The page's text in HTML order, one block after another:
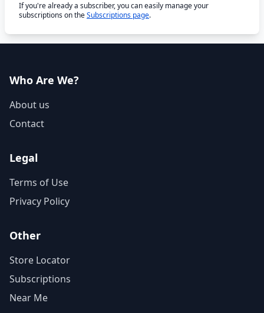
If you're already a subscriber, you can easily manage your
subscriptions on theSubscriptions page.
Who Are We?
About us
Contact
Legal
Terms of Use
Privacy Policy
Other
Store Locator
Subscriptions
Near Me